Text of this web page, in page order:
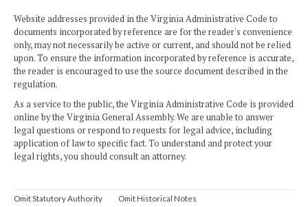
Website addresses provided in the Virginia Administrative Code to
documents incorporated by reference are for the reader's convenience
only, may not necessarily be active or current, and should not be relied
upon. To ensure the information incorporated by reference is accurate,
the reader is encouraged to use the source document described in the
regulation.
As a service to the public, the Virginia Administrative Code is provided
online by the Virginia General Assembly. We are unable to answer
legal questions or respond to requests for legal advice, including
application of law to specific fact. To understand and protect your
legal rights, you should consult an attorney.
Omit Statutory Authority Omit Historical Notes